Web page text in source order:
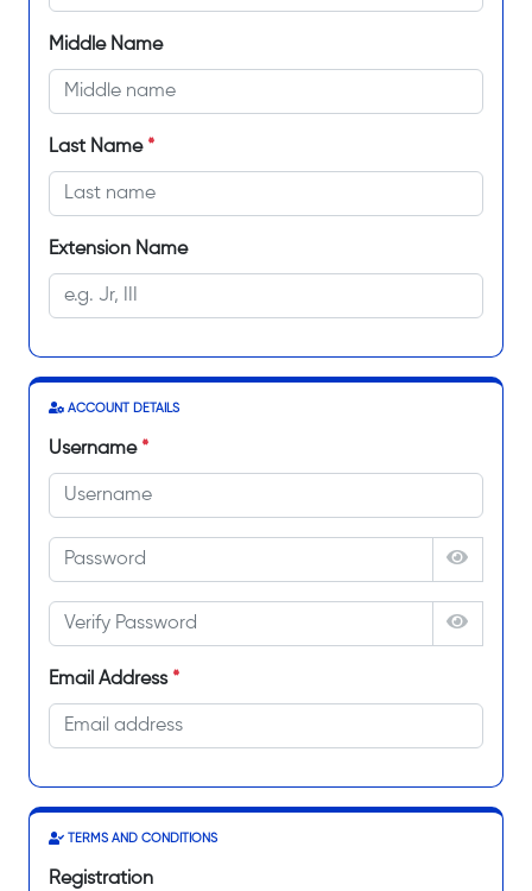
Middle Name
Last Name *
Extension Name
ACCOUNT DETAILS
Username *
Email Address *
TERMS AND CONDITIONS
Registration